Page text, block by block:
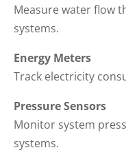
Measure water flow
systems.
Energy Meters
Track electricity
Pressure Sensors
Monitor system
systems.